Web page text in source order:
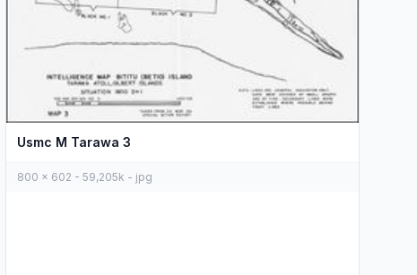
Usmc M Tarawa 3
800 x 602 - 59,205k - jpg